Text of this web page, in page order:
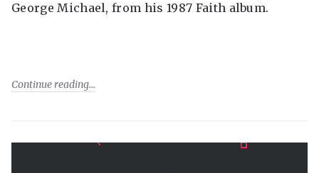
George Michael, from his 1987 Faith album.
Continue reading